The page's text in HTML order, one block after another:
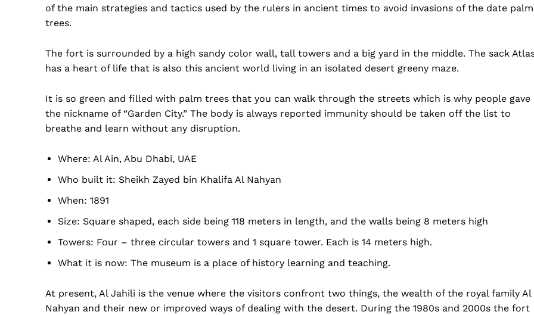
Dubai Unfolded
About Us
of the main strategies and tactics used by the rulers in ancient times to avoid invasions of the date palm
trees.
The fort is surrounded by a high sandy color wall, tall towers and a big yard in the middle. The sack
has a heart of life that is also this ancient world living in an isolated desert greeny maze.
It is so green and filled with palm trees that you can walk through the streets which is why people gave
the nickname of “Garden City.” The body is always reported immunity should be taken off the list to
breathe and learn without any disruption.
Where: Al Ain, Abu Dhabi, UAE
Who built it: Sheikh Zayed bin Khalifa Al Nahyan
When: 1891
Size: Square shaped, each side being 118 meters in length, and the walls being 8 meters high
Towers: Four – three circular towers and 1 square tower. Each is 14 meters high.
What it is now: The museum is a place of history learning and teaching.
At present, Al Jahili is the venue where the visitors confront two things, the wealth of the royal family Al
Nahyan and their new or improved ways of dealing with the desert. During the 1980s and 2000s the fort